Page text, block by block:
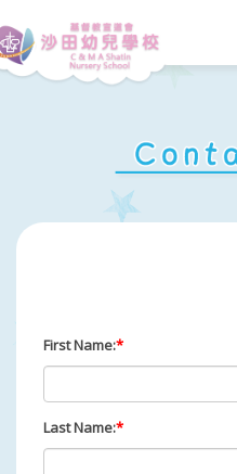
First Name:*
Last Name:*